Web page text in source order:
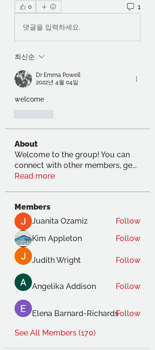
0 1
댓글을 입력하세요.
최신순
Dr Emma Powell
2022년 4월 04일
welcome
About
Welcome to the group! You can
connect with other members, ge...
Read more
Members
Juanita Ozamiz
Follow
Kim Appleton
Follow
Judith Wright Follow
Angelika Addison Follow
Elena Barnard-RichardsFollow
See All Members (170)